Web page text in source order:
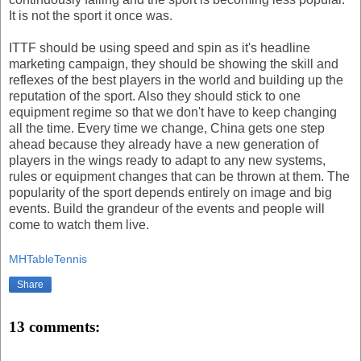
It is not the sport it once was.
ITTF should be using speed and spin as it's headline
marketing campaign, they should be showing the skill and
reflexes of the best players in the world and building up the
reputation of the sport. Also they should stick to one
equipment regime so that we don't have to keep changing
all the time. Every time we change, China gets one step
ahead because they already have a new generation of
players in the wings ready to adapt to any new systems,
rules or equipment changes that can be thrown at them. The
popularity of the sport depends entirely on image and big
events. Build the grandeur of the events and people will
come to watch them live.
MHTableTennis
Share
13 comments: